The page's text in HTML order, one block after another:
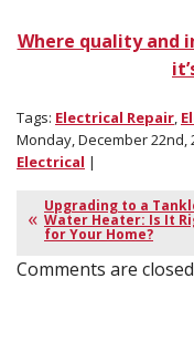
Where quality and
Tags: Electrical Repair
Monday, December 22nd,
Electrical |
Upgrading to a
Water Heater: Is It
for Your Home?
Comments are